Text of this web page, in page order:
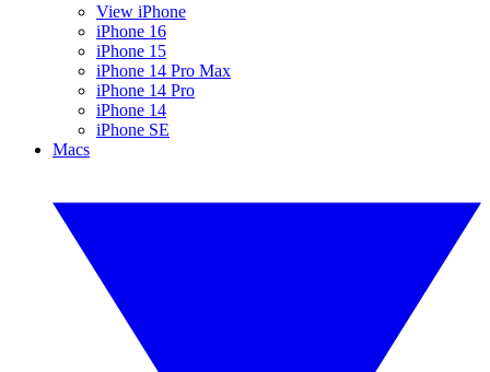
View iPhone
iPhone 16
iPhone 15
iPhone 14 Pro Max
iPhone 14 Pro
iPhone 14
iPhone SE
Macs